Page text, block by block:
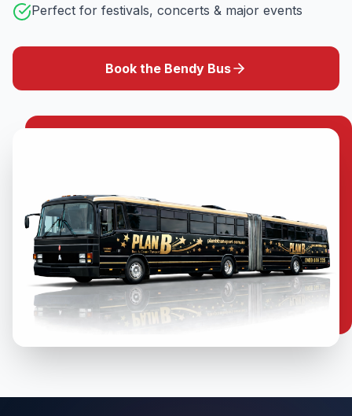
Perfect for festivals, concerts & major events
Book the Bendy Bus